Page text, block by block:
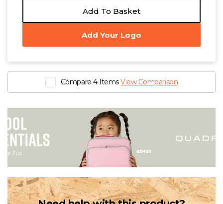
Add To Basket
Add Your Logo
Compare 4 ItemsView Comparison